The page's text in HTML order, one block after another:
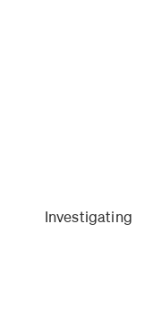
Investigating